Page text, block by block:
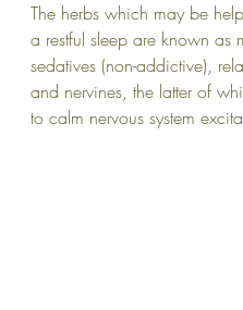
The herbs which may be
a restful sleep are known as
sedatives (non-addictive),
and nervines, the latter of
to calm nervous system